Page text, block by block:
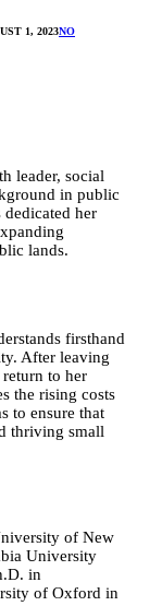
1, 2023NO
leader, social
in public
dedicated her
lands.
firsthand
After leaving
to her
the rising costs
to ensure that
thriving small
of New
University
in
of Oxford in